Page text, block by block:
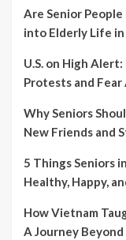
Are Senior People
into Elderly Life in
U.S. on High Alert:
Protests and
Why Seniors
New Friends and
5 Things Seniors
Healthy, Happy,
How Vietnam
A Journey